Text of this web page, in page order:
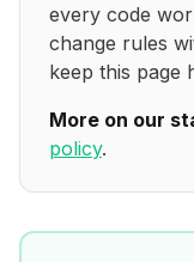
every code
change rules
keep this page
More on our
policy.